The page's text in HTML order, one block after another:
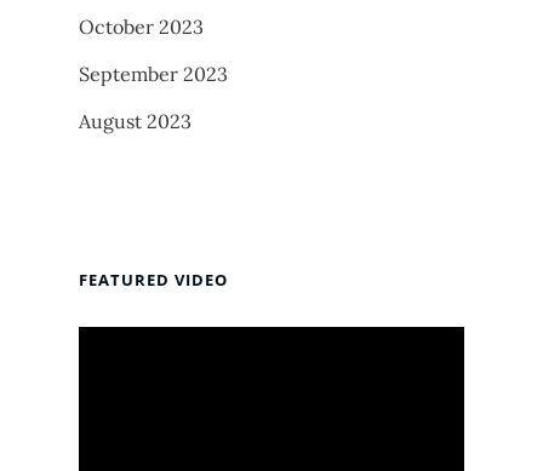
October 2023
September 2023
August 2023
FEATURED VIDEO